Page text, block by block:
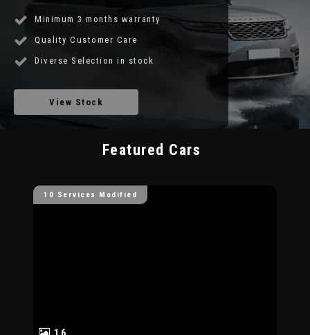
Minimum 3 months warranty
Quality Customer Care
Diverse Selection in stock
View Stock
Featured Cars
10 Services Modified